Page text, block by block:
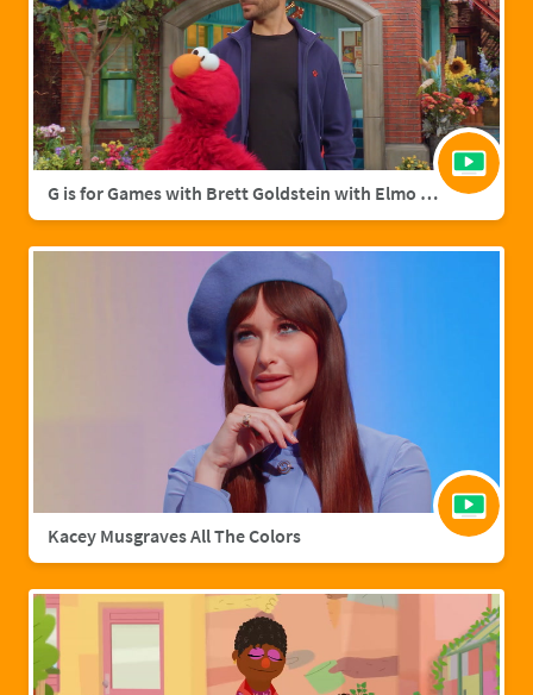
G is for Games with Brett Goldstein with Elmo & Grover
Kacey Musgraves All The Colors